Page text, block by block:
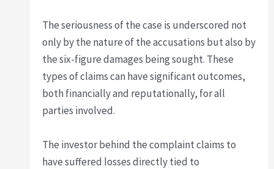
The seriousness of the case is underscored not
only by the nature of the accusations but also by
the six-figure damages being sought. These
types of claims can have significant outcomes,
both financially and reputationally, for all
parties involved.
The investor behind the complaint claims to
have suffered losses directly tied to